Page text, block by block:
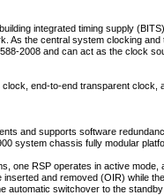
integrated timing supply
the central system clocking and
2008 and can act as the clock
end-to-end transparent clock,
and supports software
system chassis fully modular
one RSP operates in active mode,
and removed (OIR) while
automatic switchover to the standby